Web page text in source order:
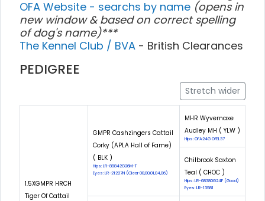
OFA Website - searchs by name (opens in
new window & based on correct spelling
of dog's name)***
The Kennel Club / BVA - British Clearances
PEDIGREE
Stretch wider
1.5XGMPR HRCH
Tiger Of Cattail
GMPR Cashzingers Cattail
Corky (APLA Hall of Fame)
( BLK )
Hips: LR-89842G26M-T
Eyes: LR-21227N (Clear 08,00,01,04,06)
MHR Wyvernaxe
Audley MH ( YLW )
Hips: OFA24G OFEL37
Chilbrook Saxton
Teal ( CHOC )
Hips: LR-68380G24F (Good)
Eyes: LR-13981